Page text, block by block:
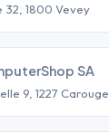
32, 1800 Vevey
SA
9, 1227 Carouge